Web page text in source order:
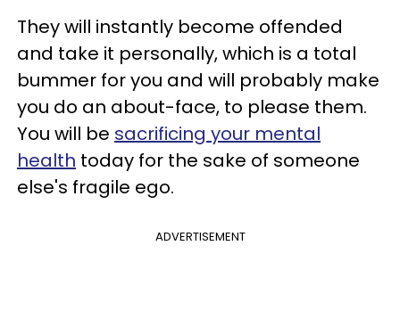
They will instantly become offended
and take it personally, which is a total
bummer for you and will probably make
you do an about-face, to please them.
You will be sacrificing your mental
health today for the sake of someone
else's fragile ego.
ADVERTISEMENT